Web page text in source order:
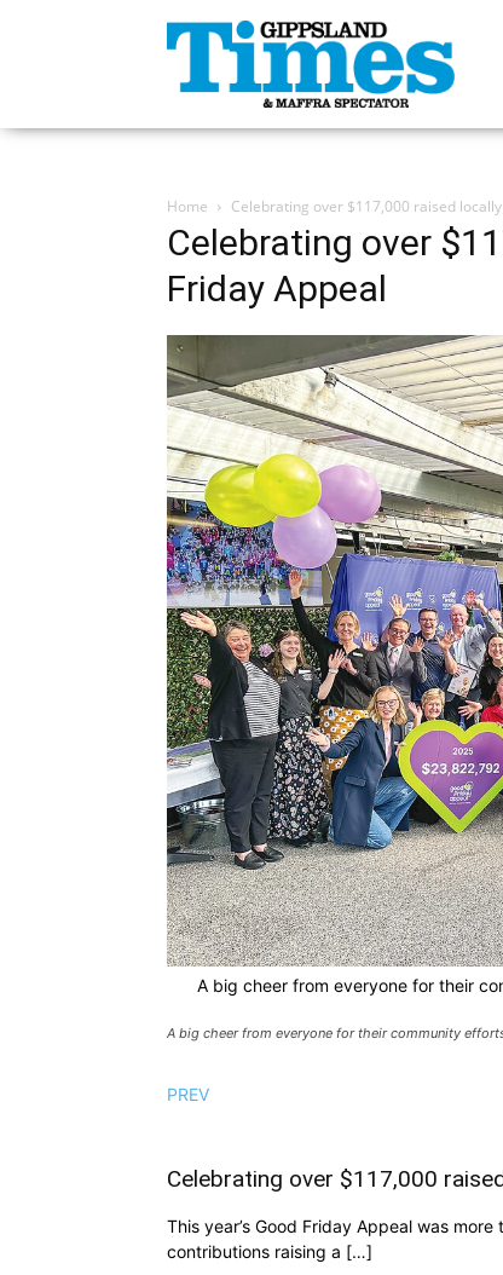
Gippsland
Times
Home Celebrating over $117,000 raised
Celebrating over
Friday Appeal
A big cheer from everyone for their
A big cheer from everyone for their community
PREV
Celebrating over $117,000
This year’s Good Friday Appeal was
contributions raising a […]